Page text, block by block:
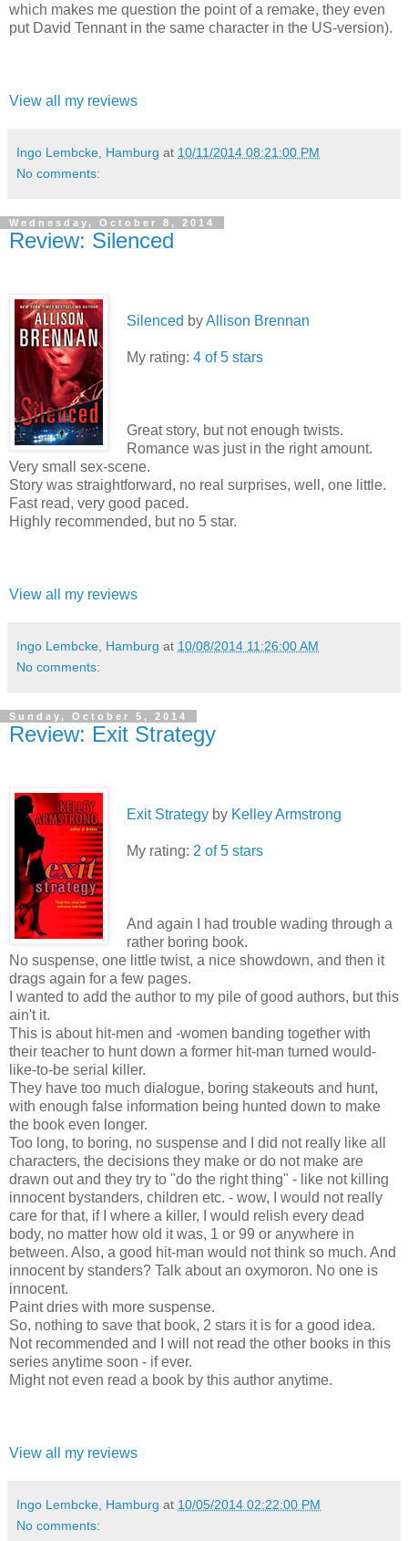
which makes me question the point of a remake, they even
put David Tennant in the same character in the US-version).
View all my reviews
Ingo Lembcke, Hamburg at 10/11/2014 08:21:00 PM
No comments:
Wednesday, October 8, 2014
Review: Silenced
Silenced byAllison Brennan
My rating: 4 of 5 stars
Great story, but not enough twists.
Romance was just in the right amount.
Very small sex-scene.
Story was straightforward, no real surprises, well, one little.
Fast read, very good paced.
Highly recommended, but no 5 star.
View all my reviews
Ingo Lembcke, Hamburg at 10/08/2014 11:26:00 AM
No comments:
Sunday, October 5, 2014
Review: Exit Strategy
Exit Strategy by Kelley Armstrong
My rating: 2 of 5 stars
And again I had trouble wading through a
rather boring book.
No suspense, one little twist, a nice showdown, and then it
drags again for a few pages.
I wanted to add the author to my pile of good authors, but this
ain't it.
This is about hit-men and -women banding together with
their teacher to hunt down a former hit-man turned would-
like-to-be serial killer.
They have too much dialogue, boring stakeouts and hunt,
with enough false information being hunted down to make
the book even longer.
Too long, to boring, no suspense and I did not really like all
characters, the decisions they make or do not make are
drawn out and they try to "do the right thing" - like not killing
innocent bystanders, children etc. - wow, I would not really
care for that, if I where a killer, I would relish every dead
body, no matter how old it was, 1 or 99 or anywhere in
between. Also, a good hit-man would not think so much. And
innocent by standers? Talk about an oxymoron. No one is
innocent.
Paint dries with more suspense.
So, nothing to save that book, 2 stars it is for a good idea.
Not recommended and I will not read the other books in this
series anytime soon - if ever.
Might not even read a book by this author anytime.
View all my reviews
Ingo Lembcke, Hamburg at 10/05/2014 02:22:00 PM
No comments: